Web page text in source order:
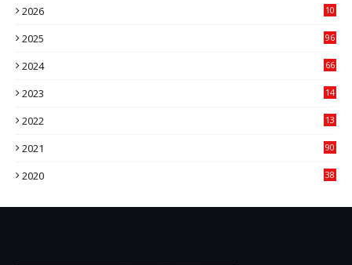
2026
10
2025
96
2024
66
2023
14
2022
13
2021
90
2020
38